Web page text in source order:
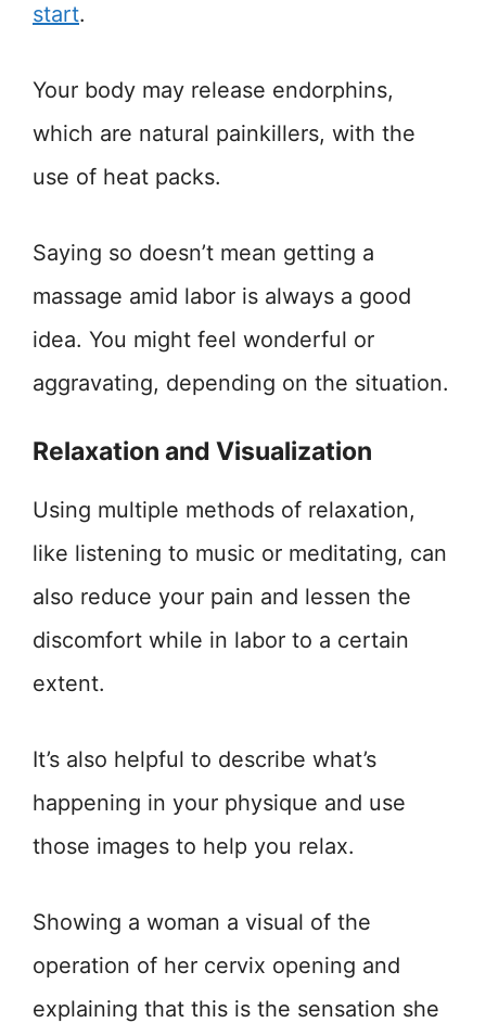
start.
Your body may release endorphins,
which are natural painkillers, with the
use of heat packs.
Saying so doesn’t mean getting a
massage amid labor is always a good
idea. You might feel wonderful or
aggravating, depending on the situation.
Relaxation and Visualization
Using multiple methods of relaxation,
like listening to music or meditating, can
also reduce your pain and lessen the
discomfort while in labor to a certain
extent.
It’s also helpful to describe what’s
happening in your physique and use
those images to help you relax.
Showing a woman a visual of the
operation of her cervix opening and
explaining that this is the sensation she